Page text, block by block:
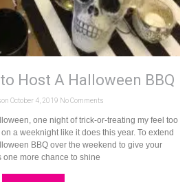
Host A Halloween BBQ
October 4, 2019 No Comments
one night of trick-or-treating my feel too
a weeknight like it does this year. To extend
BBQ over the weekend to give your
one more chance to shine